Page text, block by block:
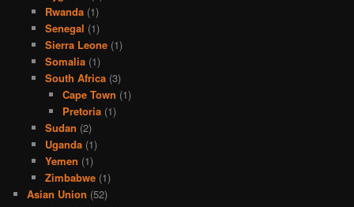
Rwanda(1)
Senegal (1)
Sierra Leone(1)
Somalia(1)
South Africa(3)
Cape Town (1)
Pretoria (1)
Sudan (2)
Uganda(1)
Yemen (1)
Zimbabwe(1)
Asian Union (52)